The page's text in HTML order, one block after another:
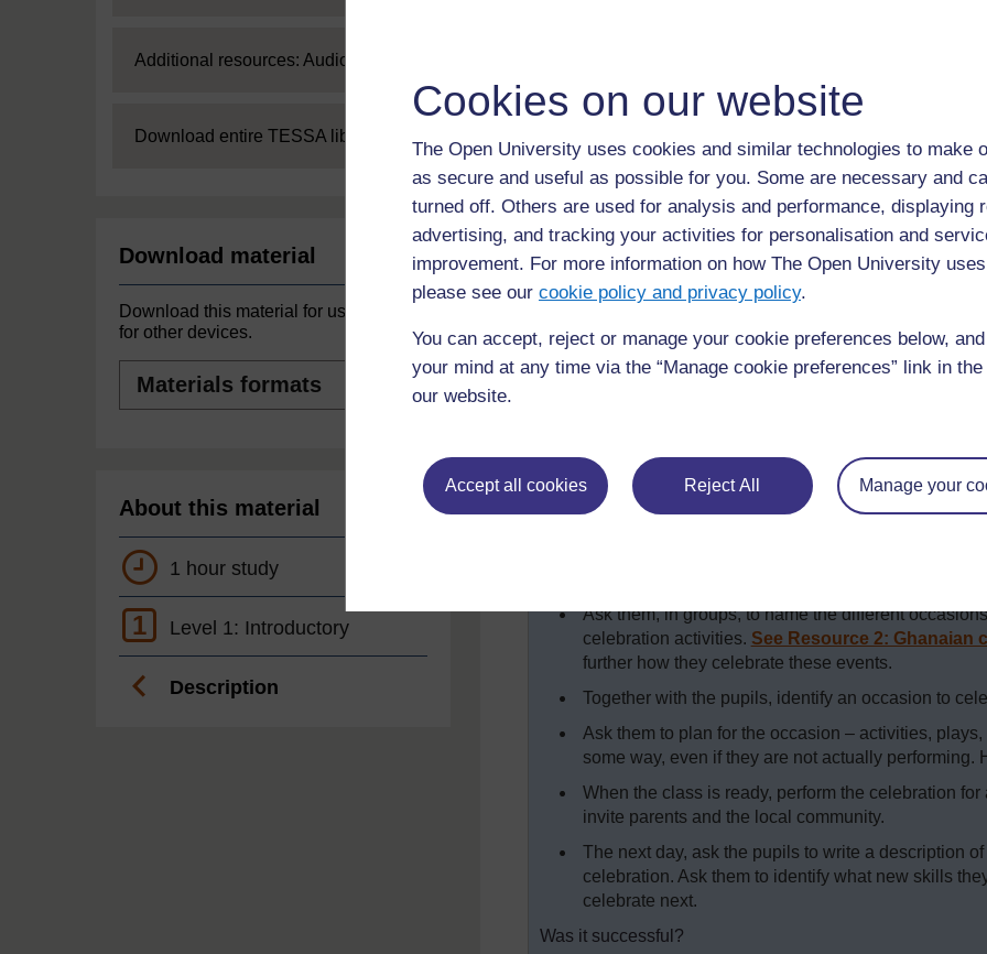
Cookies on our website
The Open University uses cookies and similar technologies to make
as secure and useful as possible for you. Some are necessary and
turned off. Others are used for analysis and performance, displaying
advertising, and tracking your activities for personalisation and
improvement. For more information on how The Open University
please see our cookie policy and privacy policy.
You can accept, reject or manage your cookie preferences below,
your mind at any time via the “Manage cookie preferences” link in
our website.
Accept all cookies Reject All Manage your
Expand
Additional resources: Audio
Expand
Download entire TESSA library
Download material
Download this material for use offline or
for other devices.
formats
About this material
1 hour study
1 Level 1: Introductory
Description
her class could prepare a performance for assembly.
She discussed with the class what they wanted
In groups, they discussed what different things
As a class, they chose to do an assembly about
play and a song and dance. It was important to
possible.
Some children did not want to perform but Mrs
costumes or acting as prompts.
As they prepared their activities, Mrs Quartey
Individuals didn’t have to speak in public unless
They performed to the whole school. It was very
decided to make this a regular event, with classes
demonstrate what they had learned. It was a good way
more ideas.
To help your pupils plan a celebration you need to
Ask them, in groups, to name the different
celebration activities. See Resource 2: Ghanaian
further how they celebrate these events.
Together with the pupils, identify an occasion to
Ask them to plan for the occasion – activities,
some way, even if they are not actually performing.
When the class is ready, perform the celebration
invite parents and the local community.
The next day, ask the pupils to write a description
celebration. Ask them to identify what new skills
celebrate next.
Was it successful?